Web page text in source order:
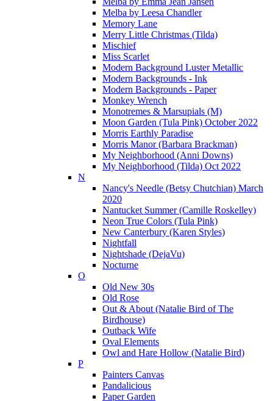
Melba by Leesa Chandler
Memory Lane
Merry Little Christmas (Tilda)
Mischief
Miss Scarlet
Modern Background Luster Metallic
Modern Backgrounds - Ink
Modern Backgrounds - Paper
Monkey Wrench
Monotremes & Marsupials (M)
Moon Garden (Tula Pink) October 2022
Morris Earthly Paradise
Morris Manor (Barbara Brackman)
My Neighborhood (Anni Downs)
My Neighborhood (Tilda) Oct 2022
N
Nancy's Needle (Betsy Chutchian) March
2020
Nantucket Summer (Camille Roskelley)
Neon True Colors (Tula Pink)
New Canterbury (Karen Styles)
Nightfall
Nightshade (DejaVu)
Nocturne
O
Old New 30s
Old Rose
Out & About (Natalie Bird of The
Birdhouse)
Outback Wife
Oval Elements
Owl and Hare Hollow (Natalie Bird)
P
Painters Canvas
Pandalicious
Paper Garden